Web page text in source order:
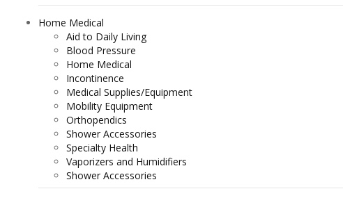
Home Medical
Aid to Daily Living
Blood Pressure
Home Medical
Incontinence
Medical Supplies/Equipment
Mobility Equipment
Orthopendics
Shower Accessories
Specialty Health
Vaporizers and Humidifiers
Shower Accessories